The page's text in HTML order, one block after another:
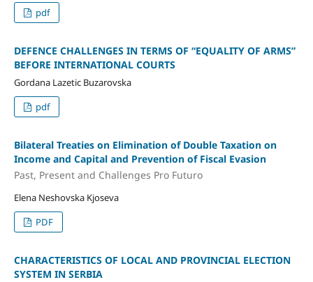
pdf
DEFENCE CHALLENGES IN TERMS OF “EQUALITY OF ARMS”
BEFORE INTERNATIONAL COURTS
Gordana Lazetic Buzarovska
pdf
Bilateral Treaties on Elimination of Double Taxation on
Income and Capital and Prevention of Fiscal Evasion
Past, Present and Challenges Pro Futuro
Elena Neshovska Kjoseva
PDF
CHARACTERISTICS OF LOCAL AND PROVINCIAL ELECTION
SYSTEM IN SERBIA